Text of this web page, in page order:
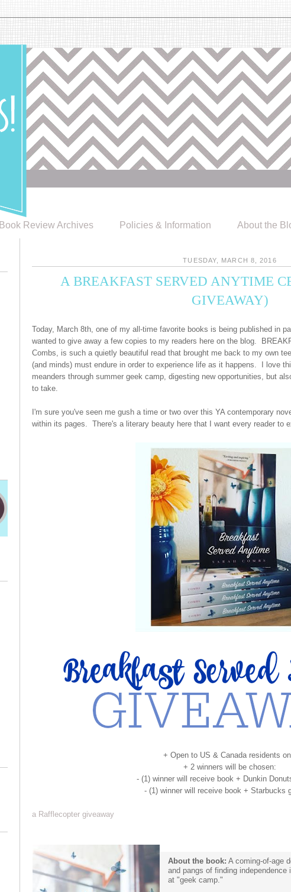
Book Review Archives Policies & Information About the
TUESDAY, MARCH 8, 2016
A BREAKFAST SERVED ANYTIME
GIVEAWAY)
Today, March 8th, one of my all-time favorite books is being published in
wanted to give away a few copies to my readers here on the blog.
Combs, is such a quietly beautiful read that brought me back to my own
(and minds) must endure in order to experience life as it happens. I love
meanders through summer geek camp, digesting new opportunities, but
to take.
I'm sure you've seen me gush a time or two over this YA contemporary
within its pages. There's a literary beauty here that I want every reader to
+ Open to US & Canada residents
+ 2 winners will be chosen:
- (1) winner will receive book + Dunkin
- (1) winner will receive book + Starbucks
a Rafflecopter giveaway
About the book: A coming-of-age
and pangs of finding
at "geek camp."